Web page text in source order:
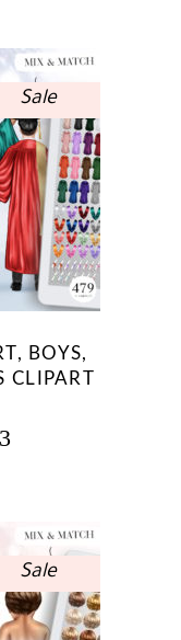
Sale
BOYS,
CLIPART
Sale